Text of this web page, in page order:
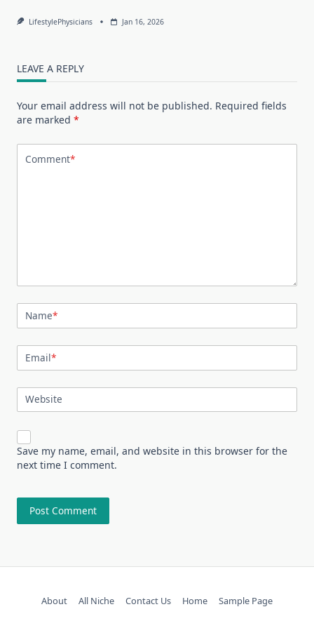
LifestylePhysicians Jan 16, 2026
LEAVE A REPLY
Your email address will not be published. Required fields
are marked *
Comment*
Name*
Email*
Website
Save my name, email, and website in this browser for the
next time I comment.
About All Niche Contact Us Home Sample Page